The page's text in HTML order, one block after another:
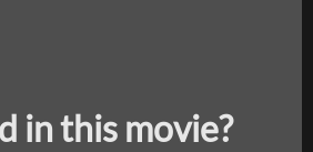
in this movie?